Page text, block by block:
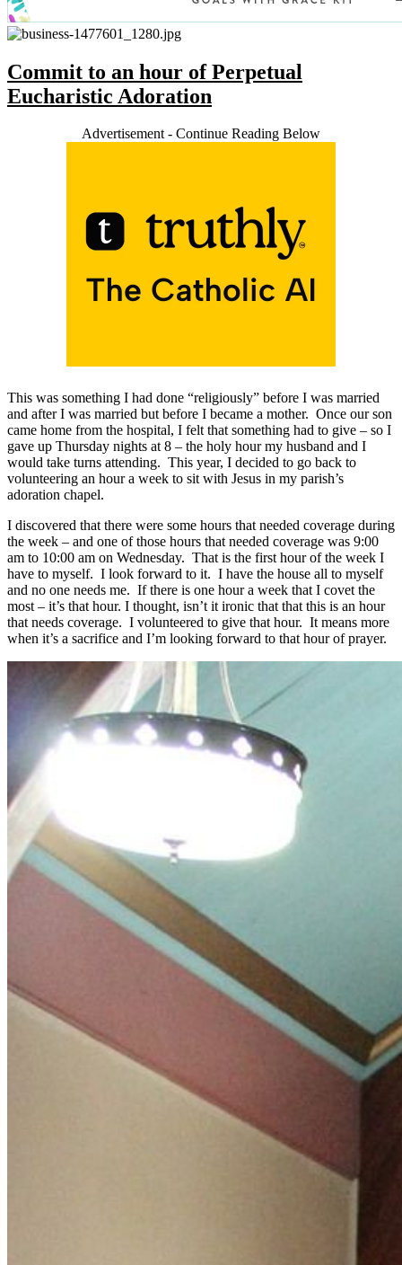
Commit to an hour of Perpetual
Eucharistic Adoration
Advertisement - Continue Reading Below
This was something I had done “religiously” before I was married
and after I was married but before I became a mother. Once our son
came home from the hospital, I felt that something had to give – so I
gave up Thursday nights at 8 – the holy hour my husband and I
would take turns attending. This year, I decided to go back to
volunteering an hour a week to sit with Jesus in my parish’s
adoration chapel.
I discovered that there were some hours that needed coverage during
the week – and one of those hours that needed coverage was 9:00
am to 10:00 am on Wednesday. That is the first hour of the week I
have to myself. I look forward to it. I have the house all to myself
and no one needs me. If there is one hour a week that I covet the
most – it’s that hour. I thought, isn’t it ironic that that this is an hour
that needs coverage. I volunteered to give that hour. It means more
when it’s a sacrifice and I’m looking forward to that hour of prayer.